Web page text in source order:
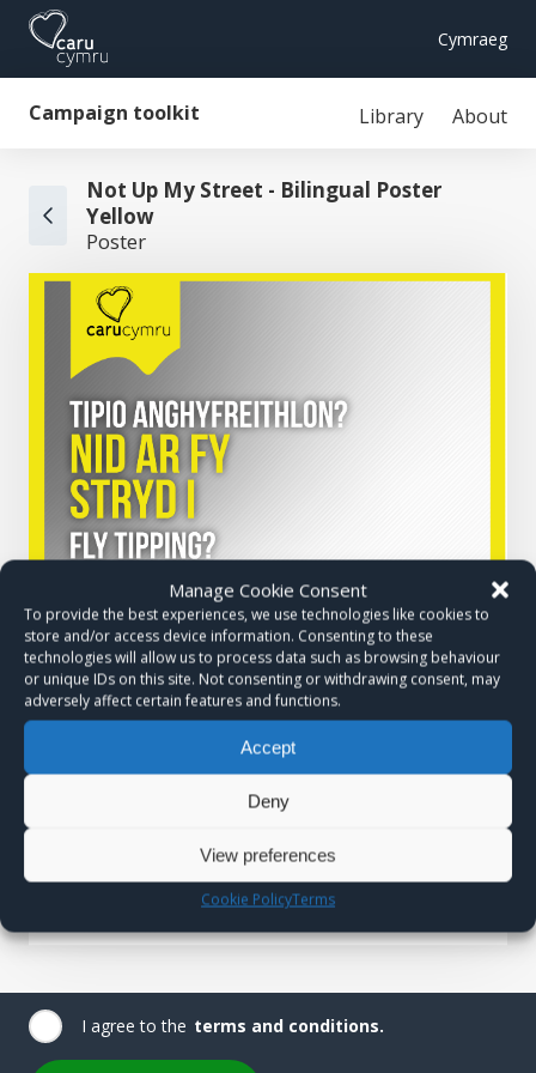
Manage Cookie Consent
To provide the best experiences, we use technologies like cookies to
store and/or access device information. Consenting to these
technologies will allow us to process data such as browsing behaviour
or unique IDs on this site. Not consenting or withdrawing consent, may
adversely affect certain features and functions.
Accept
Deny
View preferences
Cookie PolicyTerms
Cymraeg
Campaign toolkit Library About
Not Up My Street - Bilingual Poster
Yellow
Poster
I agree to the terms and conditions.